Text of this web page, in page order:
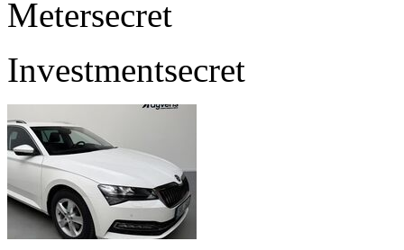
Metersecret
Investmentsecret